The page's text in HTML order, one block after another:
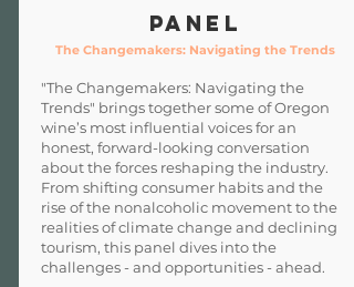
Panel
The Changemakers: Navigating the Trends
"The Changemakers: Navigating the
Trends" brings together some of Oregon
wine’s most influential voices for an
honest, forward-looking conversation
about the forces reshaping the industry.
From shifting consumer habits and the
rise of the nonalcoholic movement to the
realities of climate change and declining
tourism, this panel dives into the
challenges - and opportunities - ahead.